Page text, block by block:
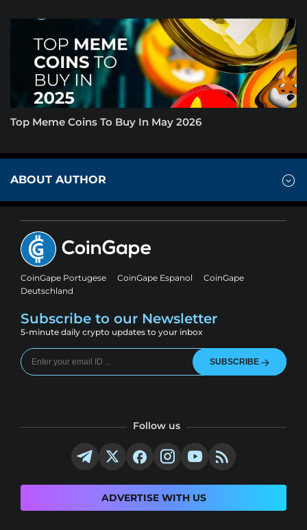
Top Meme Coins To Buy In May 2026
ABOUT AUTHOR
CoinGape Portugese CoinGape Espanol
CoinGape
Deutschland
Subscribe to our Newsletter
5-minute daily crypto updates to your inbox
SUBSCRIBE
Follow us
ADVERTISE WITH US